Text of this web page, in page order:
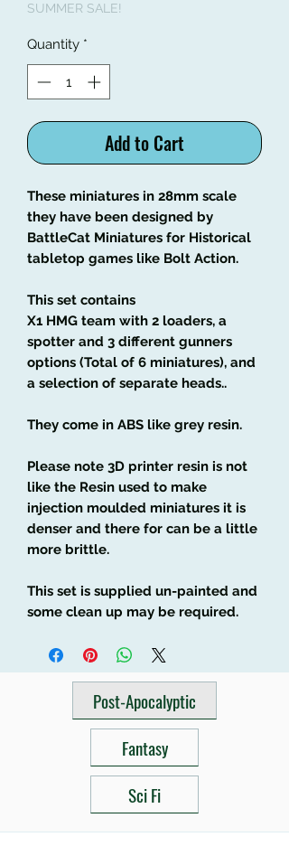
SUMMER SALE!
Quantity *
Add to Cart
These miniatures in 28mm scale
they have been designed by
BattleCat Miniatures for Historical
tabletop games like Bolt Action.
This set contains
X1 HMG team with 2 loaders, a
spotter and 3 different gunners
options (Total of 6 miniatures), and
a selection of separate heads..
They come in ABS like grey resin.
Please note 3D printer resin is not
like the Resin used to make
injection moulded miniatures it is
denser and there for can be a little
more brittle.
This set is supplied un-painted and
some clean up may be required.
Post-Apocalyptic
Fantasy
Sci Fi